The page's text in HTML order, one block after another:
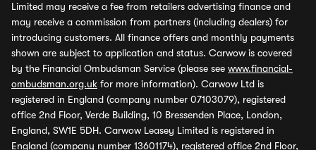
Limited may receive a fee from retailers advertising finance and
may receive a commission from partners (including dealers) for
introducing customers. All finance offers and monthly payments
shown are subject to application and status. Carwow is covered
by the Financial Ombudsman Service (please see www.financial-
ombudsman.org.uk for more information). Carwow Ltd is
registered in England (company number 07103079), registered
office 2nd Floor, Verde Building, 10 Bressenden Place, London,
England, SW1E 5DH. Carwow Leasey Limited is registered in
England (company number 13601174), registered office 2nd Floor,